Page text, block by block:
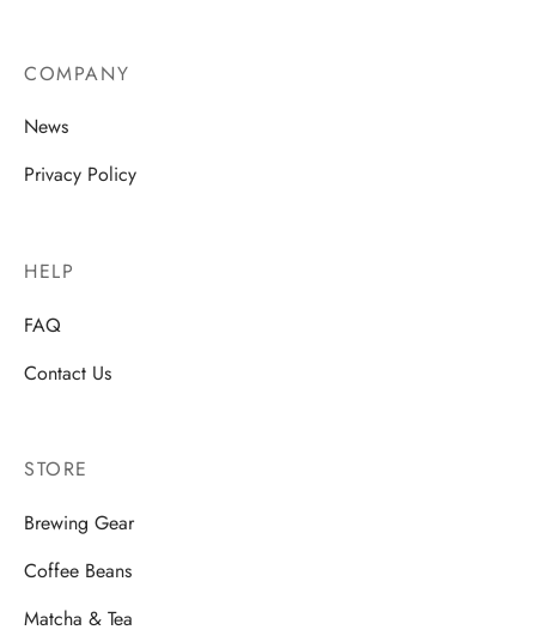
COMPANY
News
Privacy Policy
HELP
FAQ
Contact Us
STORE
Brewing Gear
Coffee Beans
Matcha & Tea